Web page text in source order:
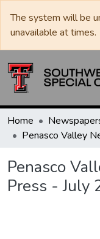
The system will be
unavailable at times.
Home
Penasco
Press - July